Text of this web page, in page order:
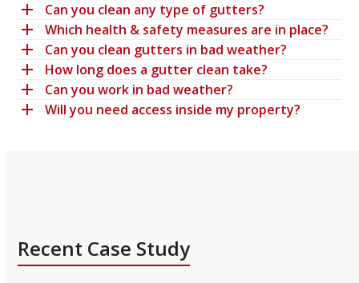
Can you clean any type of gutters?
Which health & safety measures are in place?
Can you clean gutters in bad weather?
How long does a gutter clean take?
Can you work in bad weather?
Will you need access inside my property?
Recent Case Study